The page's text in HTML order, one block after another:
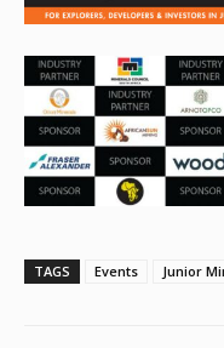
TAGS Events Junior